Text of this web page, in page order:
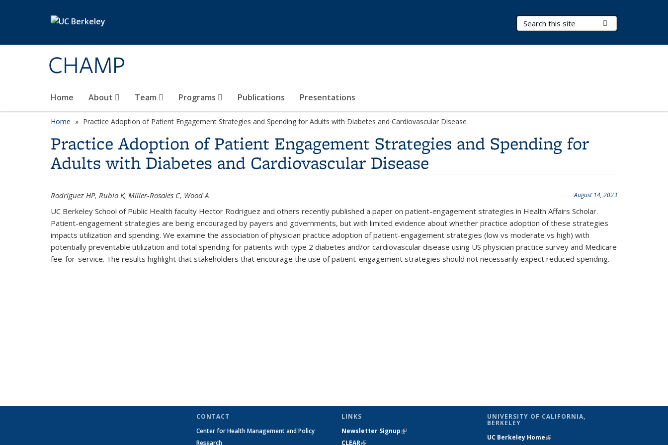
CHAMP
Search Terms
Home About Team Programs Publications Presentations
Home Practice Adoption of Patient Engagement Strategies and Spending for Adults with Diabetes and Cardiovascular Disease
Practice Adoption of Patient Engagement Strategies and Spending for
Adults with Diabetes and Cardiovascular Disease
August 14, 2023
Rodriguez HP, Rubio K, Miller-Rosales C, Wood A
UC Berkeley School of Public Health faculty Hector Rodriguez and others recently published a paper on patient-engagement strategies in Health Affairs Scholar.
Patient-engagement strategies are being encouraged by payers and governments, but with limited evidence about whether practice adoption of these strategies
impacts utilization and spending. We examine the association of physician practice adoption of patient-engagement strategies (low vs moderate vs high) with
potentially preventable utilization and total spending for patients with type 2 diabetes and/or cardiovascular disease using US physician practice survey and Medicare
fee-for-service. The results highlight that stakeholders that encourage the use of patient-engagement strategies should not necessarily expect reduced spending.
CONTACT
Center for Health Management and Policy
Research
LINKS
Newsletter Signup(link is external)
CLEAR(link is external)
UNIVERSITY OF CALIFORNIA,
BERKELEY
UC Berkeley Home(link is external)